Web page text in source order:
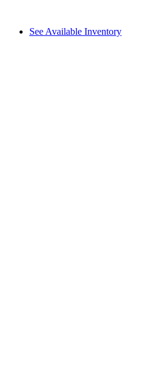
See Available Inventory